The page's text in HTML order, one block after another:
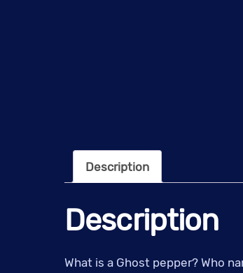
Description
Description
What is a Ghost pepper? Who